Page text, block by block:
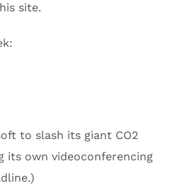
site.
to slash its giant CO2
its own videoconferencing